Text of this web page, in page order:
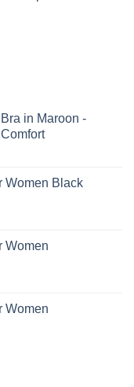
in Maroon -
Women Black
Women
Women